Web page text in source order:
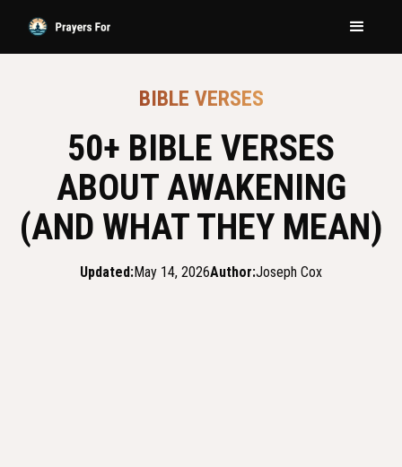
BIBLE VERSES
50+ BIBLE VERSES
ABOUT AWAKENING
(AND WHAT THEY MEAN)
Updated:May 14, 2026Author:Joseph Cox